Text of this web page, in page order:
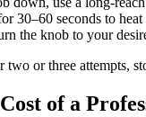
30–60 seconds to
the knob to your
or three attempts,
of a